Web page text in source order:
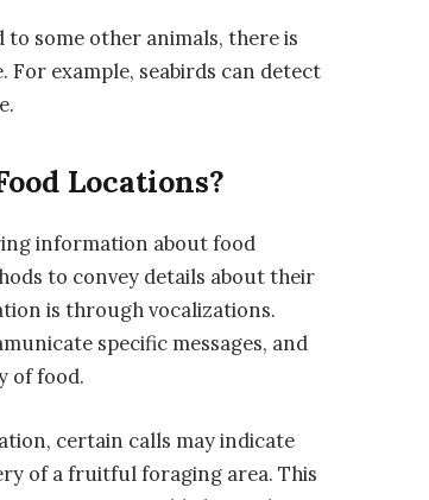
some other animals, there is
example, seabirds can detect
Locations?
information about food
to convey details about their
is through vocalizations.
specific messages, and
of food.
certain calls may indicate
of a fruitful foraging area. This